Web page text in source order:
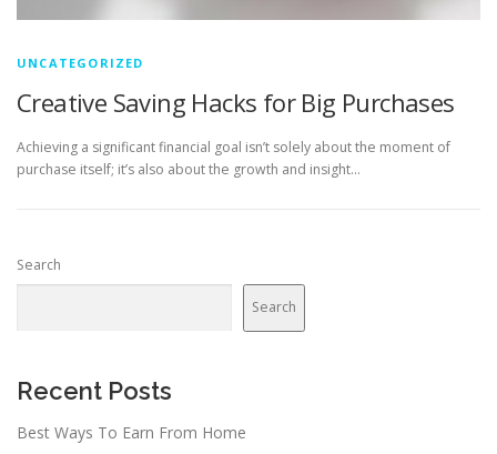
UNCATEGORIZED
Creative Saving Hacks for Big Purchases
Achieving a significant financial goal isn’t solely about the moment of
purchase itself; it’s also about the growth and insight…
Search
Search
Recent Posts
Best Ways To Earn From Home